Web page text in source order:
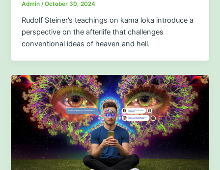
Admin/October 30, 2024
Rudolf Steiner’s teachings on kama loka introduce a
perspective on the afterlife that challenges
conventional ideas of heaven and hell.